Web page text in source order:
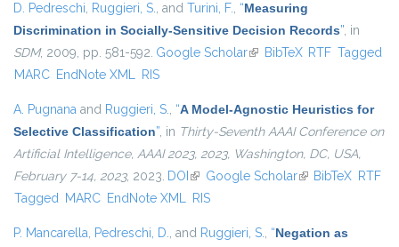
D. Pedreschi, Ruggieri, S., and Turini, F., “Measuring
Discrimination in Socially-Sensitive Decision Records”, in
SDM, 2009, pp. 581-592. Google Scholar(link is external)
BibTeX RTF Tagged
MARC EndNote XML RIS
A. Pugnana and Ruggieri, S., “A Model-Agnostic Heuristics for
Selective Classification”, in Thirty-Seventh AAAI Conference on
Artificial Intelligence, AAAI 2023, 2023, Washington, DC, USA,
February 7-14, 2023, 2023. DOI (link is external)
Google Scholar(link is external)
BibTeX RTF
Tagged MARC EndNote XML RIS
P. Mancarella, Pedreschi, D., and Ruggieri, S., “Negation as